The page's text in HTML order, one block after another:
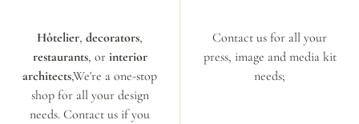
Hôtelier, decorators,
restaurants, or interior
architects,We're a one-stop
shop for all your design
needs. Contact us if you
Contact us for all your
press, image and media kit
needs;